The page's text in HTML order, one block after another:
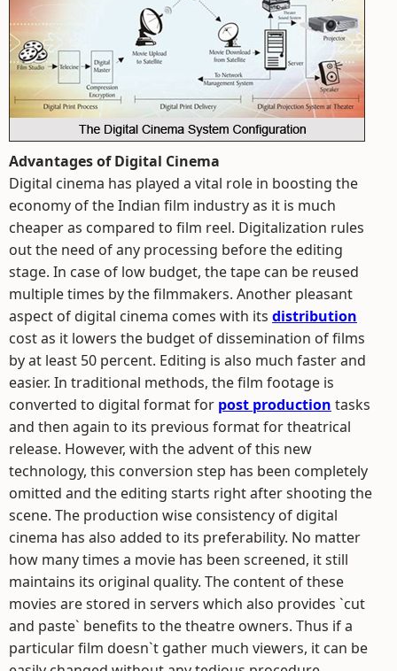
Advantages of Digital Cinema
Digital cinema has played a vital role in boosting the
economy of the Indian film industry as it is much
cheaper as compared to film reel. Digitalization rules
out the need of any processing before the editing
stage. In case of low budget, the tape can be reused
multiple times by the filmmakers. Another pleasant
aspect of digital cinema comes with its distribution
cost as it lowers the budget of dissemination of films
by at least 50 percent. Editing is also much faster and
easier. In traditional methods, the film footage is
converted to digital format for post production tasks
and then again to its previous format for theatrical
release. However, with the advent of this new
technology, this conversion step has been completely
omitted and the editing starts right after shooting the
scene. The production wise consistency of digital
cinema has also added to its preferability. No matter
how many times a movie has been screened, it still
maintains its original quality. The content of these
movies are stored in servers which also provides `cut
and paste` benefits to the theatre owners. Thus if a
particular film doesn`t gather much viewers, it can be